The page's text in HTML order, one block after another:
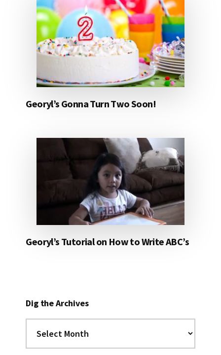
Georyl’s Gonna Turn Two Soon!
Georyl’s Tutorial on How to Write ABC’s
Dig the Archives
the
Archives